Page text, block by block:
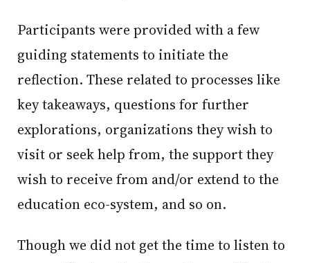
Participants were provided with a few
guiding statements to initiate the
reflection. These related to processes like
key takeaways, questions for further
explorations, organizations they wish to
visit or seek help from, the support they
wish to receive from and/or extend to the
education eco-system, and so on.
Though we did not get the time to listen to